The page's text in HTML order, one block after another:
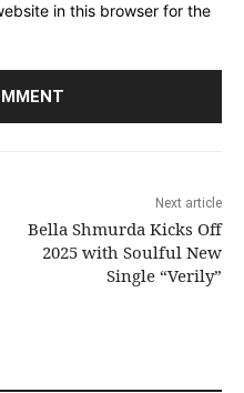
in this browser for the
Next article
Bella Shmurda Kicks Off
2025 with Soulful New
Single “Verily”